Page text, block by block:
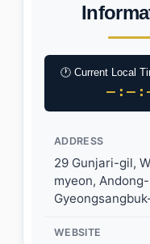
🕐 Current Local
ADDRESS
29 Gunjari-gil,
myeon,
WEBSITE